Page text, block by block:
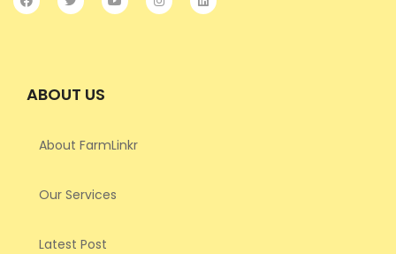
ABOUT US
About FarmLinkr
Our Services
Latest Post